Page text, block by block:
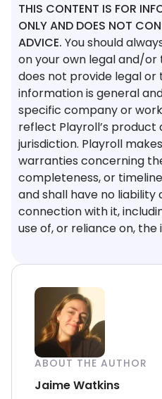
THIS CONTENT IS FOR
ONLY AND DOES NOT
ADVICE. You should
on your own legal and/or
does not provide legal or
information is general
specific company or
reflect Playroll’s product
jurisdiction. Playroll
warranties concerning
completeness, or
and shall have no liability
connection with it,
use of, or reliance on,
ABOUT THE AUTHOR
Jaime Watkins